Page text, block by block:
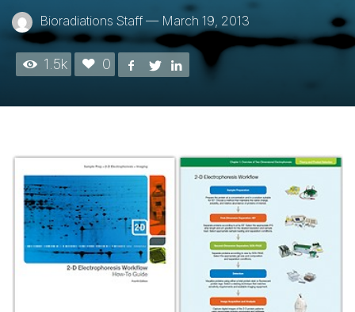
Bioradiations Staff — March 19, 2013
1.5k 0